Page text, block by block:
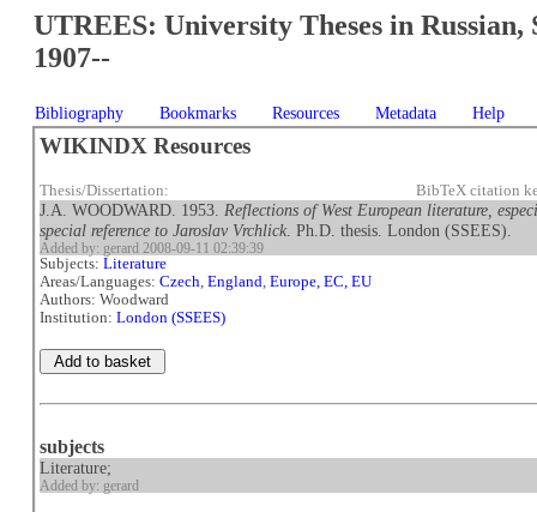
UTREES: University Theses in Russian,
1907--
Bibliography Bookmarks Resources Metadata Help
WIKINDX Resources
Thesis/Dissertation: BibTeX citation
J.A. WOODWARD. 1953. Reflections of West European literature,
special reference to Jaroslav Vrchlick . Ph.D. thesis. London (SSEES).
Added by: gerard 2008-09-11 02:39:39
Subjects:Literature
Areas/Languages:Czech,England,Europe, EC, EU
Authors: Woodward
Institution:London (SSEES)
subjects
Literature;
Added by: gerard